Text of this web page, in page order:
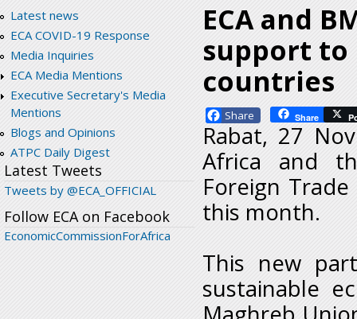
Latest news
ECA COVID-19 Response
Media Inquiries
ECA Media Mentions
Executive Secretary's Media
Mentions
Blogs and Opinions
ATPC Daily Digest
Latest Tweets
Tweets by @ECA_OFFICIAL
Follow ECA on Facebook
EconomicCommissionForAfrica
ECA and
support to
countries
Facebook Share
Rabat, 27
Africa and
Foreign
this month.
This new
sustainable